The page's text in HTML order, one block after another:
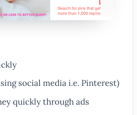
social media i.e. Pinterest)
quickly through ads